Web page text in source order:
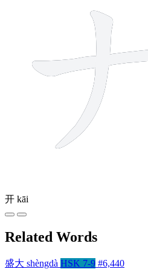
开 kāi
Related Words
盛大 shèngdà HSK 7-9 #6,440